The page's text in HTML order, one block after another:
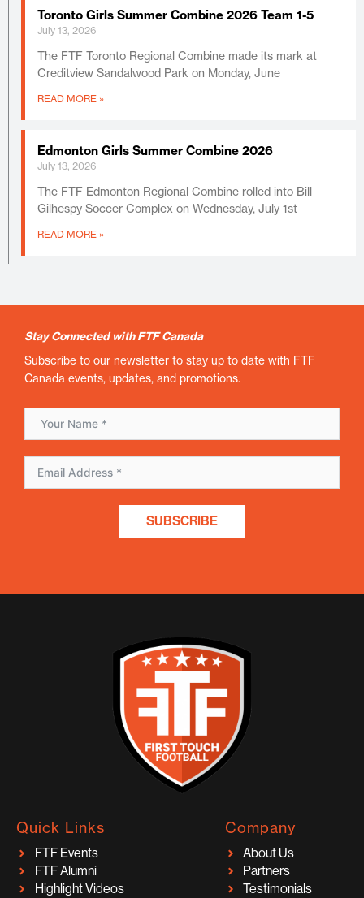
Toronto Girls Summer Combine 2026 Team 1-5
July 13, 2026
The FTF Toronto Regional Combine made its mark at
Creditview Sandalwood Park on Monday, June
READ MORE »
Edmonton Girls Summer Combine 2026
July 13, 2026
The FTF Edmonton Regional Combine rolled into Bill
Gilhespy Soccer Complex on Wednesday, July 1st
READ MORE »
Stay Connected with FTF Canada
Subscribe to our newsletter to stay up to date with FTF
Canada events, updates, and promotions.
SUBSCRIBE
Quick Links
FTF Events
FTF Alumni
Highlight Videos
Company
About Us
Partners
Testimonials